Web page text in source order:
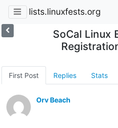
lists.linuxfests.org
SoCal Linux
First Post Replies Stats
Orv Beach